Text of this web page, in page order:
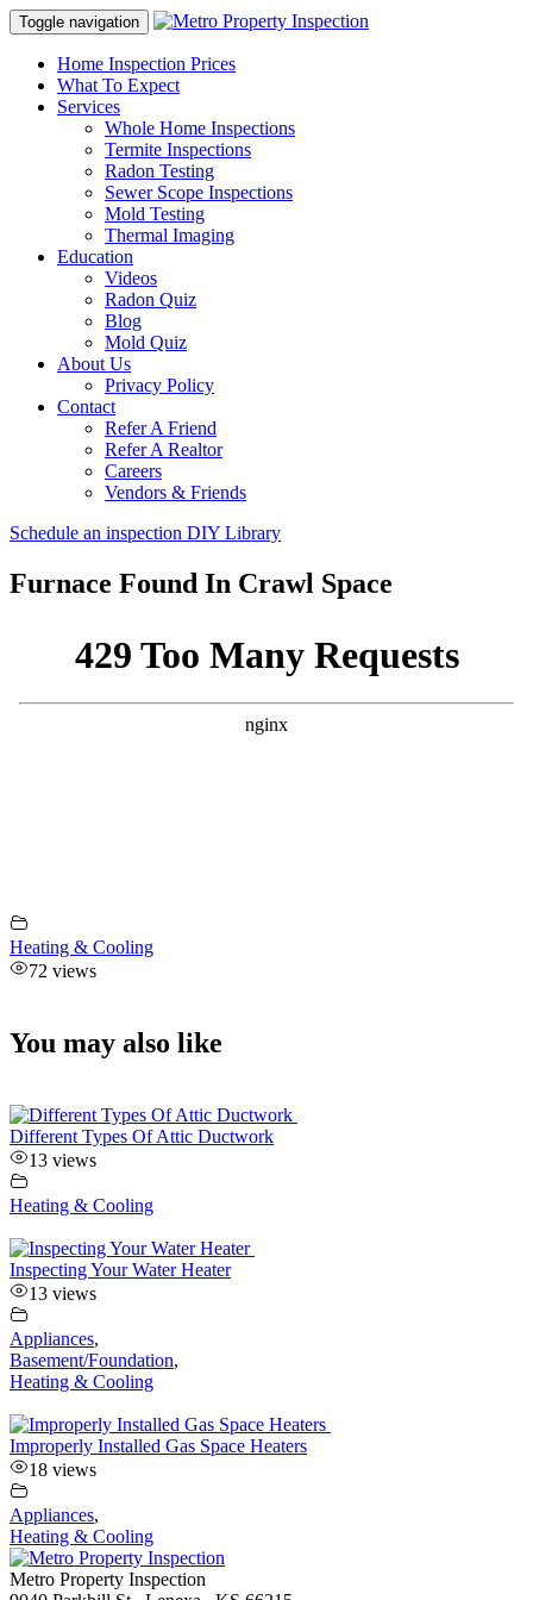
Toggle navigation
Home Inspection Prices
What To Expect
Services
Whole Home Inspections
Termite Inspections
Radon Testing
Sewer Scope Inspections
Mold Testing
Thermal Imaging
Education
Videos
Radon Quiz
Blog
Mold Quiz
About Us
Privacy Policy
Contact
Refer A Friend
Refer A Realtor
Careers
Vendors & Friends
Schedule an inspection DIY Library
Furnace Found In Crawl Space
Heating & Cooling
72 views
You may also like
Different Types Of Attic Ductwork
13 views
Heating & Cooling
Inspecting Your Water Heater
13 views
Appliances,
Basement/Foundation,
Heating & Cooling
Improperly Installed Gas Space Heaters
18 views
Appliances,
Heating & Cooling
Metro Property Inspection